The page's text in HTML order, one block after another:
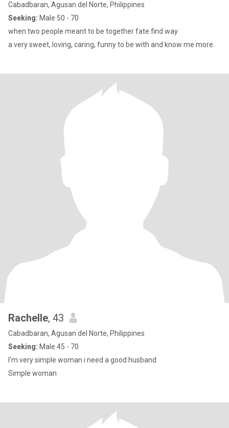
Cabadbaran, Agusan del Norte, Philippines
Seeking: Male 50 - 70
when two people meant to be together fate find way
a very sweet, loving, caring, funny to be with and know me more.
Rachelle, 43
Cabadbaran, Agusan del Norte, Philippines
Seeking: Male 45 - 70
I'm very simple woman i need a good husband
Simple woman